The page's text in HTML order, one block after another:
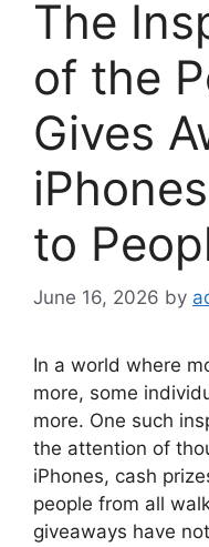
The
of the
Gives
to
June 16, 2026 by
In a world where
more, some
more. One such
the attention of
iPhones, cash
people from all
giveaways have